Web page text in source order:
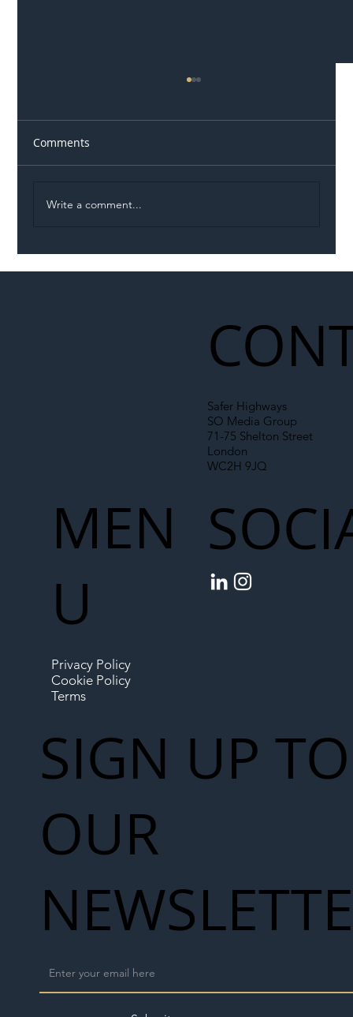
Comments
Write a comment...
Safer Highways
SO Media Group
71-75 Shelton Street
London
WC2H 9JQ
MEN
U
Privacy Policy
Cookie Policy
Terms
SIGN UP TO
OUR